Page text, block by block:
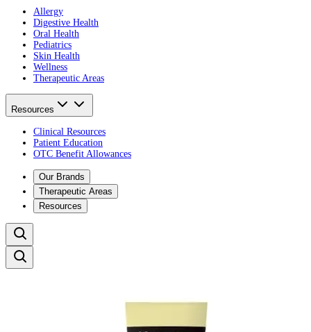
Allergy
Digestive Health
Oral Health
Pediatrics
Skin Health
Wellness
Therapeutic Areas
Resources
Clinical Resources
Patient Education
OTC Benefit Allowances
Our Brands
Therapeutic Areas
Resources